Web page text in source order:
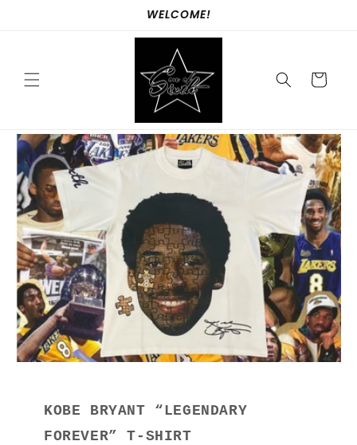
WELCOME!
Cart
KOBE BRYANT “LEGENDARY
FOREVER” T-SHIRT